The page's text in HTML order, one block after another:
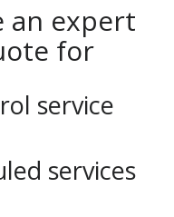
an expert
for
service
services